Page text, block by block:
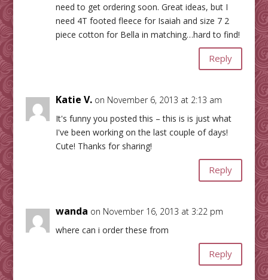
need to get ordering soon. Great ideas, but I
need 4T footed fleece for Isaiah and size 7 2
piece cotton for Bella in matching…hard to find!
Reply
Katie V. on November 6, 2013 at 2:13 am
It's funny you posted this – this is is just what
I've been working on the last couple of days!
Cute! Thanks for sharing!
Reply
wanda on November 16, 2013 at 3:22 pm
where can i order these from
Reply